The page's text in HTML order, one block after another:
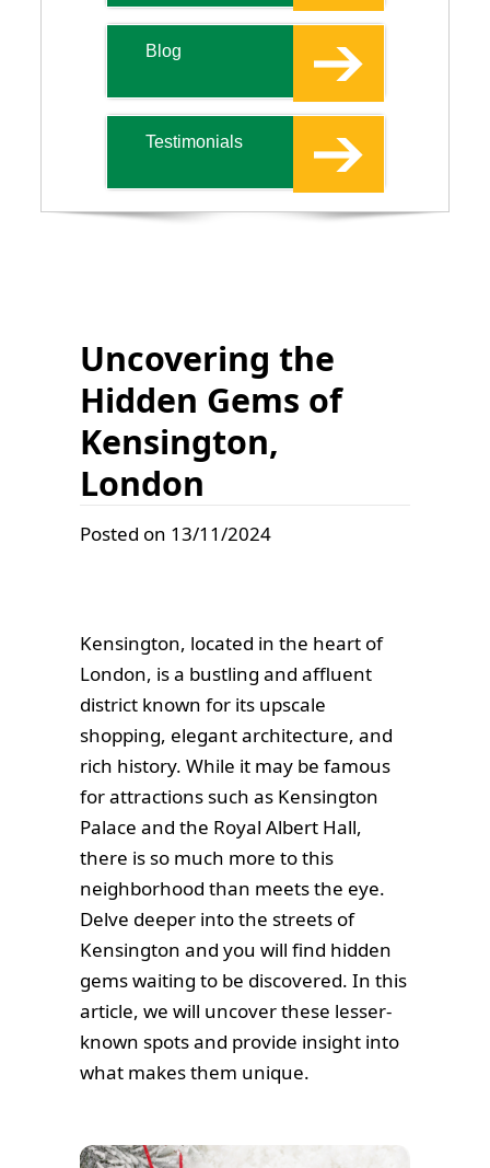
Uncovering the
Hidden Gems of
Kensington,
London
Posted on 13/11/2024
Kensington, located in the heart of
London, is a bustling and affluent
district known for its upscale
shopping, elegant architecture, and
rich history. While it may be famous
for attractions such as Kensington
Palace and the Royal Albert Hall,
there is so much more to this
neighborhood than meets the eye.
Delve deeper into the streets of
Kensington and you will find hidden
gems waiting to be discovered. In this
article, we will uncover these lesser-
known spots and provide insight into
what makes them unique.
Blog
Testimonials